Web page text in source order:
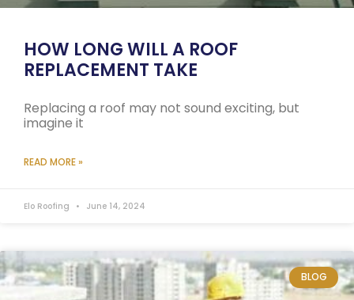
HOW LONG WILL A ROOF
REPLACEMENT TAKE
Replacing a roof may not sound exciting, but
imagine it
READ MORE »
Elo Roofing June 14, 2024
BLOG